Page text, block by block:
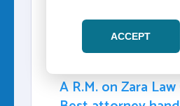
A R.M. on Zara
ACCEPT